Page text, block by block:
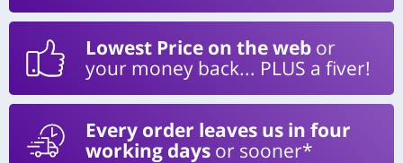
Lowest Price on the web or
your money back... PLUS a fiver!
Every order leaves us in four
working days or sooner*